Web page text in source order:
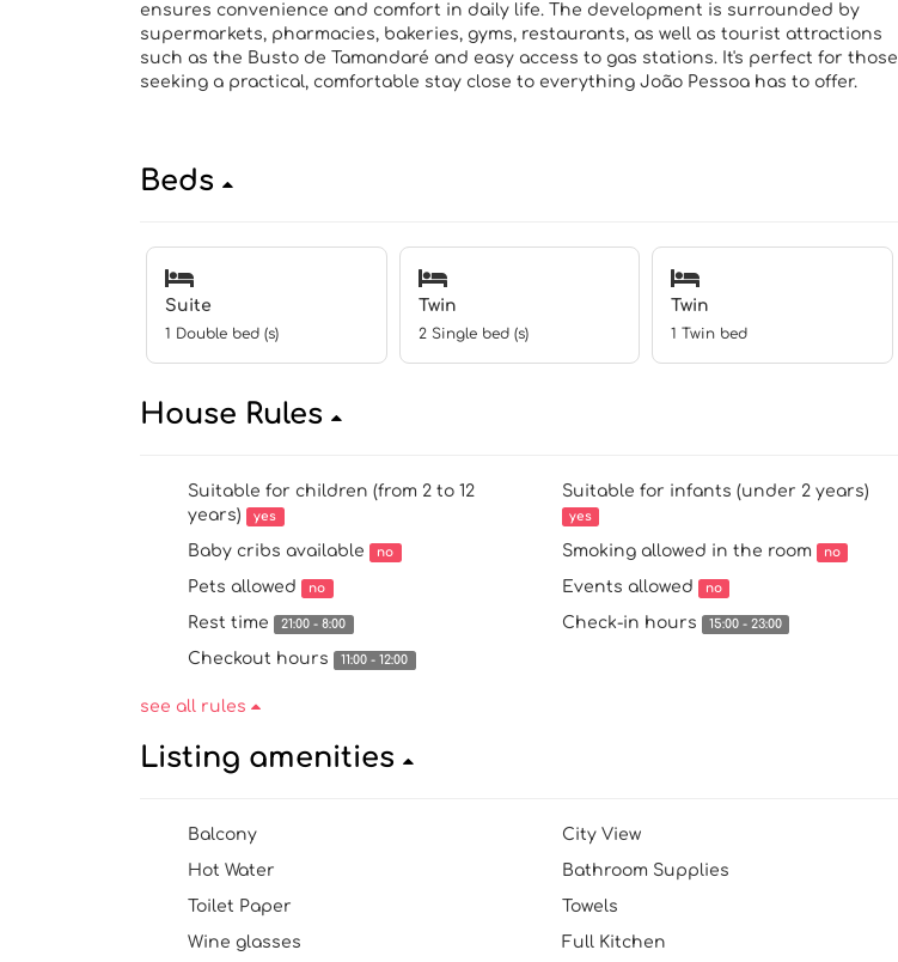
ensures convenience and comfort in daily life. The development is surrounded by
supermarkets, pharmacies, bakeries, gyms, restaurants, as well as tourist attractions
such as the Busto de Tamandaré and easy access to gas stations. It's perfect for those
seeking a practical, comfortable stay close to everything João Pessoa has to offer.
Beds
Suite
1 Double bed (s)
Twin
2 Single bed (s)
Twin
1 Twin bed
House Rules
Suitable for children (from 2 to 12
years)
yes
Suitable for infants (under 2 years)
yes
Baby cribs available no Smoking allowed in the room no
Pets allowed no Events allowed no
Rest time 21:00 - 8:00 Check-in hours 15:00 - 23:00
Checkout hours 11:00 - 12:00
see all rules
Listing amenities
Balcony
City View
Hot Water
Bathroom Supplies
Toilet Paper
Towels
Wine glasses
Full Kitchen